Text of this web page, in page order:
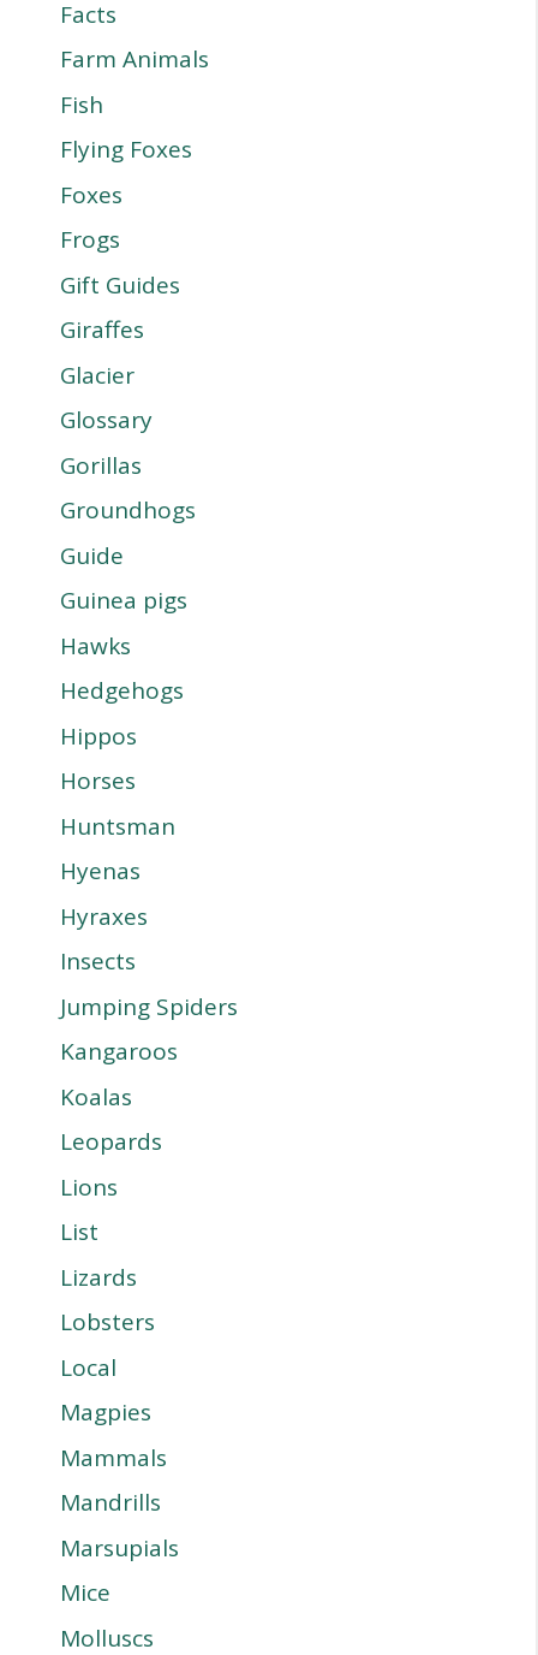
Facts
Farm Animals
Fish
Flying Foxes
Foxes
Frogs
Gift Guides
Giraffes
Glacier
Glossary
Gorillas
Groundhogs
Guide
Guinea pigs
Hawks
Hedgehogs
Hippos
Horses
Huntsman
Hyenas
Hyraxes
Insects
Jumping Spiders
Kangaroos
Koalas
Leopards
Lions
List
Lizards
Lobsters
Local
Magpies
Mammals
Mandrills
Marsupials
Mice
Molluscs